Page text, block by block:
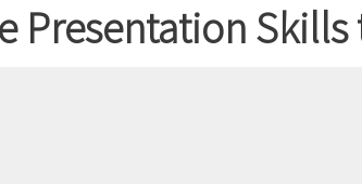
Skills